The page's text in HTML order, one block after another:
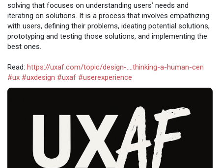
solving that focuses on understanding users’ needs and
iterating on solutions. It is a process that involves empathizing
with users, defining their problems, ideating potential solutions,
prototyping and testing those solutions, and implementing the
best ones.
Read: https://uxaf.com/topic/design-....thinking-a-human-cen
#ux #uxdesign #uxaf #userexperience